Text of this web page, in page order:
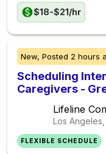
$18-$21/hr
New, Posted 2 hours
Scheduling
Caregivers -
Lifeline
Los Angeles,
FLEXIBLE SCHEDULE